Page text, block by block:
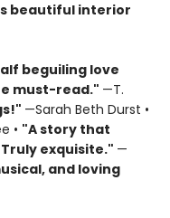
beautiful interior
beguiling love
must-read." —T.
—Sarah Beth Durst •
• "A story that
exquisite." —
and loving